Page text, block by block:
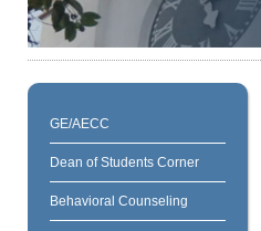
GE/AECC
Dean of Students Corner
Behavioral Counseling